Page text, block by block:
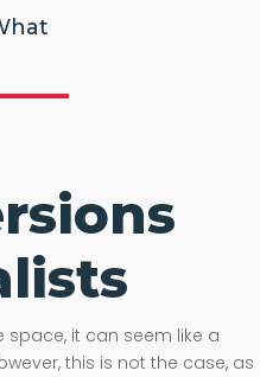
space, it can seem like a
this is not the case, as